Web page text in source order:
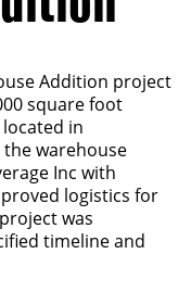
Addition project
square foot
in
warehouse
Inc with
logistics for
was
timeline and